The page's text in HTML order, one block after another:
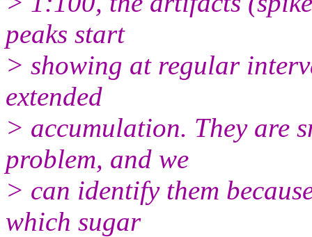
peaks start
> showing at regular
extended
> accumulation. They are
problem, and we
> can identify them
which sugar